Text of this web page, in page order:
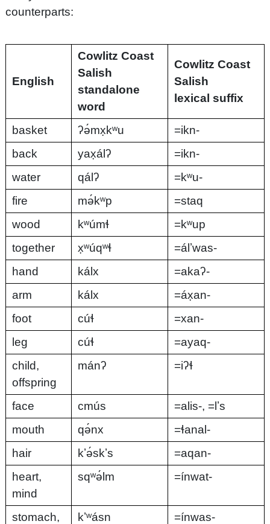
counterparts:
English
Cowlitz Coast
Salish
standalone
word
Cowlitz Coast
Salish
lexical suffix
basket ʔə́mx̣kʷu
=ikn-
back
yax̣álʔ
=ikn-
water
qálʔ
=kʷu-
fire
mə́kʷp
=staq
wood
kʷúmɬ
=kʷup
together
x̣ʷúqʷɬ
=álʼwas-
hand
kálx
=akaʔ-
arm
kálx
=áx̣an-
foot
cúɬ
=xan-
leg
cúɬ
=ayaq-
child,
offspring
mánʔ =iʔɬ
face cmús
=alis-, =lʼs
mouth
qə́nx
=ɬanal-
hair
kʼə́skʼs
=aqan-
heart,
mind
sqʷə́lm =ínwat-
stomach,
kʼʷásn =ínwas-